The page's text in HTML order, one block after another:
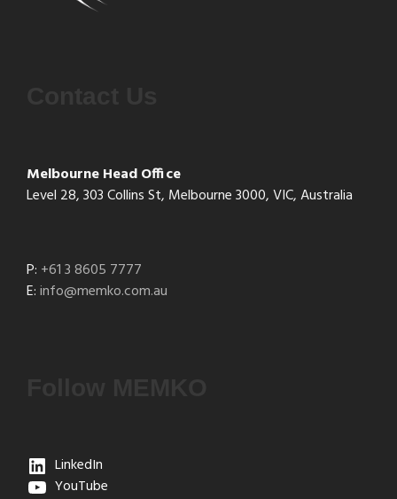
Melbourne Head Office
Level 28, 303 Collins St, Melbourne 3000, VIC, Australia
P: +61 3 8605 7777
E:info@memko.com.au
LinkedIn
YouTube